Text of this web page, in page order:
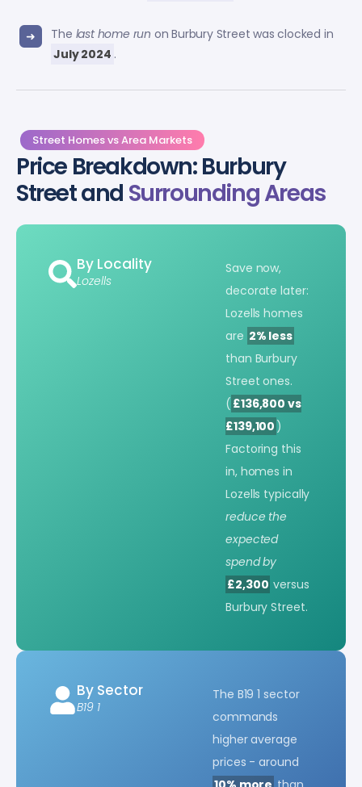
The last home run on Burbury Street was clocked in
July 2024 .
Street Homes vs Area Markets
Price Breakdown: Burbury
Street and Surrounding Areas
By Locality
Lozells
Save now,
decorate later:
Lozells homes
are 2% less
than Burbury
Street ones.
( £136,800 vs
£139,100 )
Factoring this
in, homes in
Lozells typically
reduce the
expected
spend by
£2,300 versus
Burbury Street.
By Sector
B19 1
The B19 1 sector
commands
higher average
prices - around